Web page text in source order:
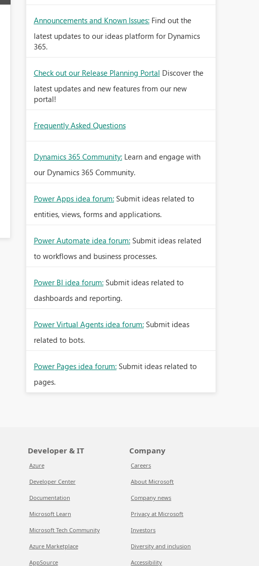
Announcements and Known Issues: Find out the
latest updates to our ideas platform for Dynamics
365.
Check out our Release Planning Portal Discover the
latest updates and new features from our new
portal!
Frequently Asked Questions
Dynamics 365 Community: Learn and engage with
our Dynamics 365 Community.
Power Apps idea forum: Submit ideas related to
entities, views, forms and applications.
Power Automate idea forum: Submit ideas related
to workflows and business processes.
Power BI idea forum: Submit ideas related to
dashboards and reporting.
Power Virtual Agents idea forum: Submit ideas
related to bots.
Power Pages idea forum: Submit ideas related to
pages.
Developer & IT
Azure
Developer Center
Documentation
Microsoft Learn
Microsoft Tech Community
Azure Marketplace
AppSource
Company
Careers
About Microsoft
Company news
Privacy at Microsoft
Investors
Diversity and inclusion
Accessibility